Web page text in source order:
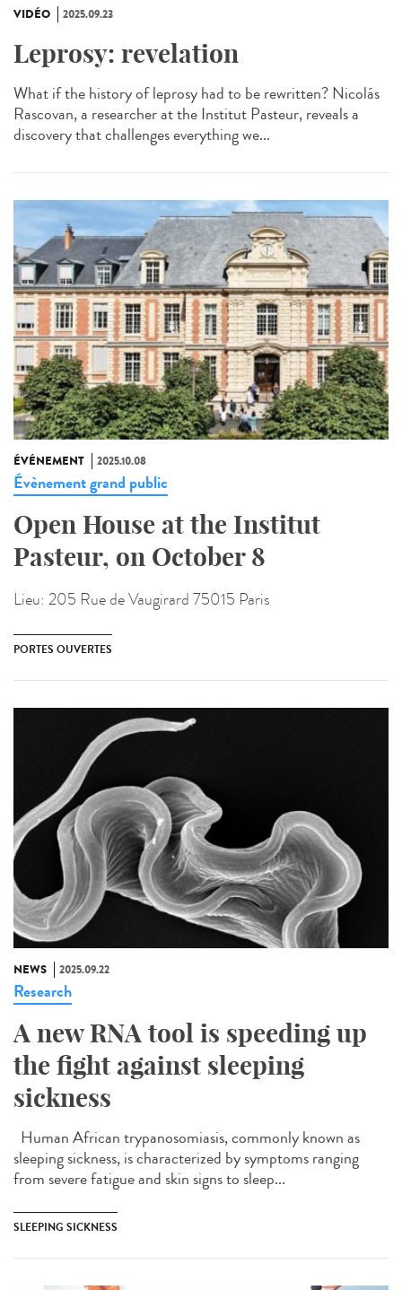
VIDÉO 2025.09.23
Leprosy: revelation
What if the history of leprosy had to be rewritten? Nicolás
Rascovan, a researcher at the Institut Pasteur, reveals a
discovery that challenges everything we...
ÉVÉNEMENT 2025.10.08
Évènement grand public
Open House at the Institut
Pasteur, on October 8
Lieu: 205 Rue de Vaugirard 75015 Paris
PORTES OUVERTES
NEWS 2025.09.22
Research
A new RNA tool is speeding up
the fight against sleeping
sickness
Human African trypanosomiasis, commonly known as
sleeping sickness, is characterized by symptoms ranging
from severe fatigue and skin signs to sleep...
SLEEPING SICKNESS